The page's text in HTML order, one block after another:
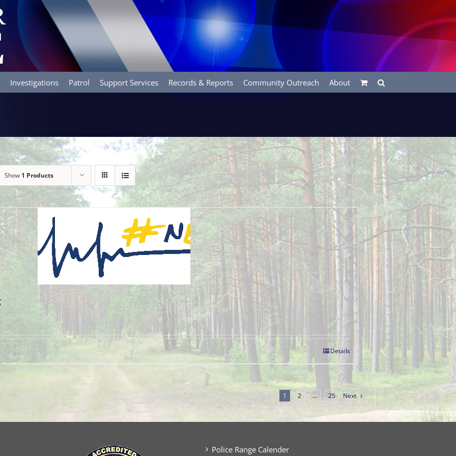
Investigations Patrol Support Services Records & Reports Community Outreach About
Show 1 Products
Details
1 2 … 25 Next
Police Range Calender